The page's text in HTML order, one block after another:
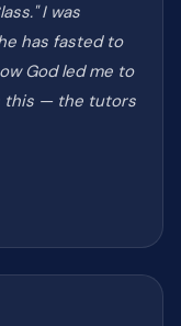
I was
has fasted to
God led me to
this — the tutors